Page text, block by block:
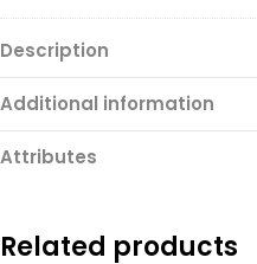
Description
Additional information
Attributes
Related products